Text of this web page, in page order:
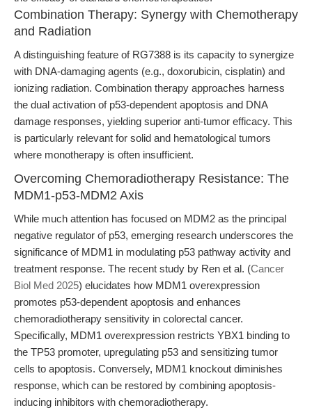
Combination Therapy: Synergy with Chemotherapy
and Radiation
A distinguishing feature of RG7388 is its capacity to synergize
with DNA-damaging agents (e.g., doxorubicin, cisplatin) and
ionizing radiation. Combination therapy approaches harness
the dual activation of p53-dependent apoptosis and DNA
damage responses, yielding superior anti-tumor efficacy. This
is particularly relevant for solid and hematological tumors
where monotherapy is often insufficient.
Overcoming Chemoradiotherapy Resistance: The
MDM1-p53-MDM2 Axis
While much attention has focused on MDM2 as the principal
negative regulator of p53, emerging research underscores the
significance of MDM1 in modulating p53 pathway activity and
treatment response. The recent study by Ren et al. (Cancer
Biol Med 2025) elucidates how MDM1 overexpression
promotes p53-dependent apoptosis and enhances
chemoradiotherapy sensitivity in colorectal cancer.
Specifically, MDM1 overexpression restricts YBX1 binding to
the TP53 promoter, upregulating p53 and sensitizing tumor
cells to apoptosis. Conversely, MDM1 knockout diminishes
response, which can be restored by combining apoptosis-
inducing inhibitors with chemoradiotherapy.